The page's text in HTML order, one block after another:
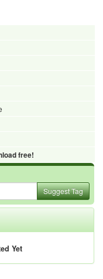
free!
Suggest Tag
Yet